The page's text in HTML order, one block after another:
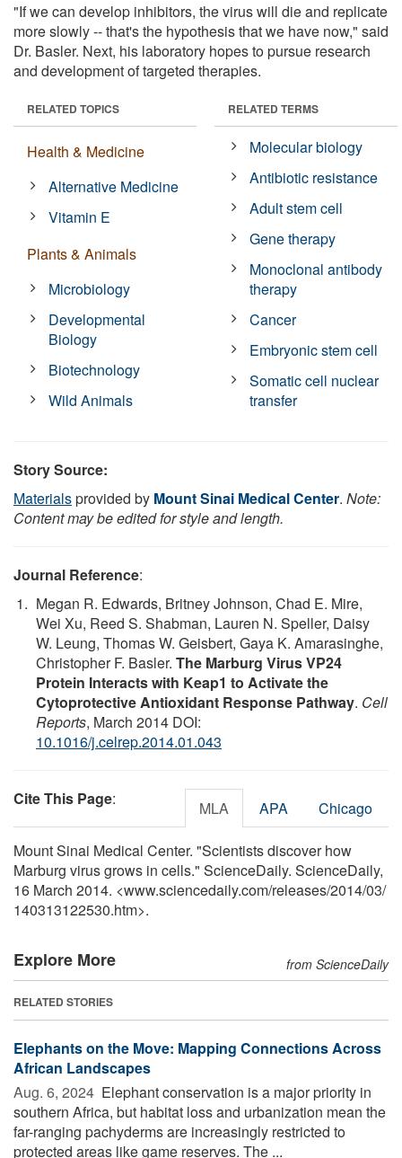
"If we can develop inhibitors, the virus will die and replicate
more slowly -- that's the hypothesis that we have now," said
Dr. Basler. Next, his laboratory hopes to pursue research
and development of targeted therapies.
RELATED TOPICS
Health & Medicine
Alternative Medicine
Vitamin E
Plants & Animals
Microbiology
Developmental
Biology
Biotechnology
Wild Animals
RELATED TERMS
Molecular biology
Antibiotic resistance
Adult stem cell
Gene therapy
Monoclonal antibody
therapy
Cancer
Embryonic stem cell
Somatic cell nuclear
transfer
Story Source:
Materialsprovided by Mount Sinai Medical Center. Note:
Content may be edited for style and length.
Journal Reference:
Megan R. Edwards, Britney Johnson, Chad E. Mire,
Wei Xu, Reed S. Shabman, Lauren N. Speller, Daisy
W. Leung, Thomas W. Geisbert, Gaya K. Amarasinghe,
Christopher F. Basler. The Marburg Virus VP24
Protein Interacts with Keap1 to Activate the
Cytoprotective Antioxidant Response Pathway. Cell
Reports, March 2014 DOI:
10.1016/j.celrep.2014.01.043
Cite This Page: MLA APA Chicago
Mount Sinai Medical Center. "Scientists discover how
Marburg virus grows in cells." ScienceDaily. ScienceDaily,
16 March 2014. <www.sciencedaily.com/releases/2014/03/
140313122530.htm>.
Explore More from ScienceDaily
RELATED STORIES
Elephants on the Move: Mapping Connections Across
African Landscapes
Aug. 6, 2024  Elephant conservation is a major priority in
southern Africa, but habitat loss and urbanization mean the
far-ranging pachyderms are increasingly restricted to
protected areas like game reserves. The ...